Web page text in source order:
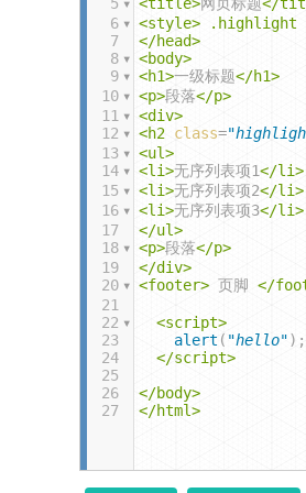
6
<style> .highlight
7
</head>
8
<body>
9
<h1>一级标题</h1>
10
<p>段落</p>
11
<div>
12
<h2 class=
13
<ul>
14
<li>无序列表项1</li>
15
<li>无序列表项2</li>
16
<li>无序列表项3</li>
17
</ul>
18
<p>段落</p>
19
</div>
20
<footer> 页脚 </
21
22
<script>
23
alert ( "hello");
24
</script>
25
26
</body>
27
</html>